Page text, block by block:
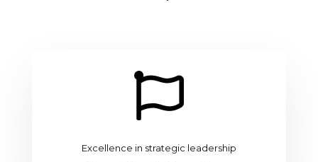

Excellence in strategic leadership